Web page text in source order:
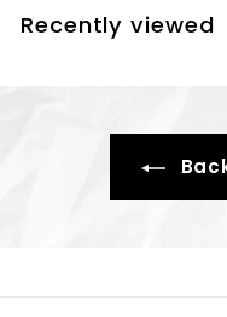
0
Recently viewed